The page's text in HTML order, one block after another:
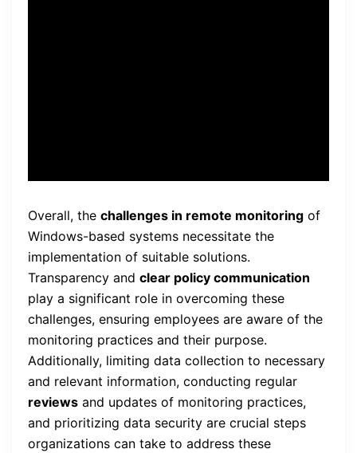
Overall, the challenges in remote monitoring of
Windows-based systems necessitate the
implementation of suitable solutions.
Transparency and clear policy communication
play a significant role in overcoming these
challenges, ensuring employees are aware of the
monitoring practices and their purpose.
Additionally, limiting data collection to necessary
and relevant information, conducting regular
reviews and updates of monitoring practices,
and prioritizing data security are crucial steps
organizations can take to address these